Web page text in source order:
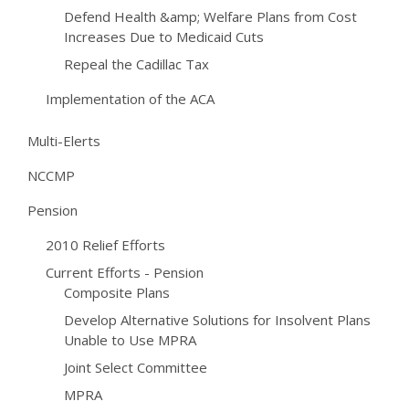
Defend Health &amp; Welfare Plans from Cost
Increases Due to Medicaid Cuts
Repeal the Cadillac Tax
Implementation of the ACA
Multi-Elerts
NCCMP
Pension
2010 Relief Efforts
Current Efforts - Pension
Composite Plans
Develop Alternative Solutions for Insolvent Plans
Unable to Use MPRA
Joint Select Committee
MPRA